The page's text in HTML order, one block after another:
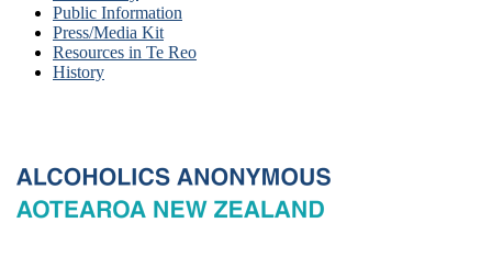
Public Information
Press/Media Kit
Resources in Te Reo
History